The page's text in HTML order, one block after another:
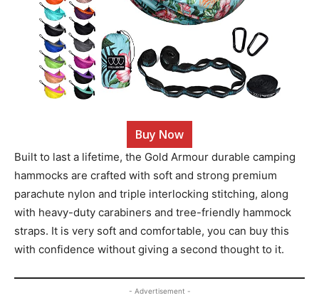
Buy Now
Built to last a lifetime, the Gold Armour durable camping
hammocks are crafted with soft and strong premium
parachute nylon and triple interlocking stitching, along
with heavy-duty carabiners and tree-friendly hammock
straps. It is very soft and comfortable, you can buy this
with confidence without giving a second thought to it.
- Advertisement -